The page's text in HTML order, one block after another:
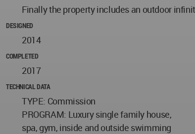
Finally the property includes an outdoor
DESIGNED
2014
COMPLETED
2017
TECHNICAL DATA
TYPE: Commission
PROGRAM: Luxury single family house,
spa, gym, inside and outside swimming